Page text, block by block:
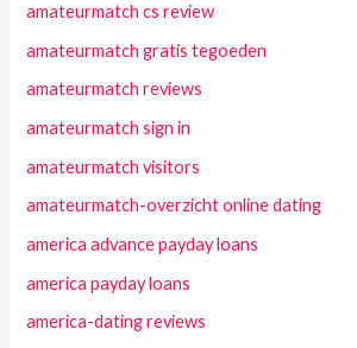
amateurmatch cs review
amateurmatch gratis tegoeden
amateurmatch reviews
amateurmatch sign in
amateurmatch visitors
amateurmatch-overzicht online dating
america advance payday loans
america payday loans
america-dating reviews